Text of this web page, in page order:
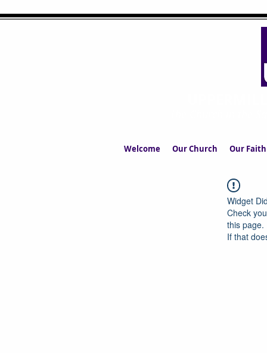
Welcome Our Church Our Faith
Widget
Check
this page.
If that